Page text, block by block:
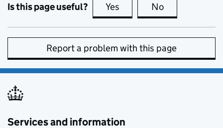
Is this page useful? Yes this page is useful
No
Report a problem with this page
Services and information